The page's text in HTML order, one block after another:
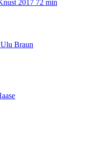
2017 72 min
Braun